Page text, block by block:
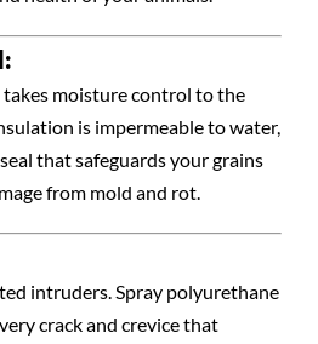
moisture control to the
is impermeable to water,
that safeguards your grains
from mold and rot.
intruders. Spray polyurethane
crack and crevice that